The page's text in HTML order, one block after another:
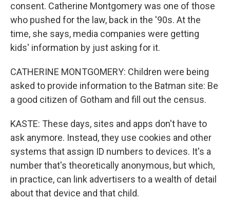
consent. Catherine Montgomery was one of those
who pushed for the law, back in the '90s. At the
time, she says, media companies were getting
kids' information by just asking for it.
CATHERINE MONTGOMERY: Children were being
asked to provide information to the Batman site: Be
a good citizen of Gotham and fill out the census.
KASTE: These days, sites and apps don't have to
ask anymore. Instead, they use cookies and other
systems that assign ID numbers to devices. It's a
number that's theoretically anonymous, but which,
in practice, can link advertisers to a wealth of detail
about that device and that child.